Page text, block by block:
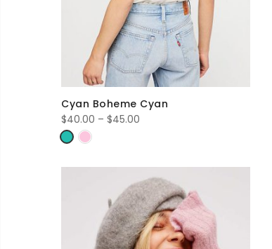
Cyan Boheme Cyan
$40.00 – $45.00
through
$45.00